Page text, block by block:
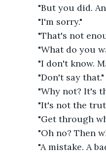
"But you did.
"I'm sorry."
"That's not
"What do you
"I don't know.
"Don't say that."
"Why not? It's
"It's not the
"Get through
"Oh no? Then
"A mistake. A